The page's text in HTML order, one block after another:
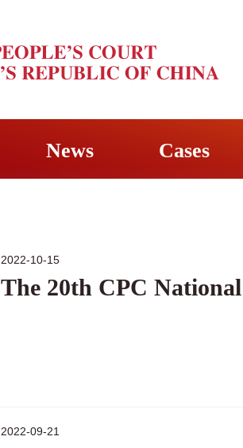
News Cases
2022-10-15
The 20th CPC
2022-09-21